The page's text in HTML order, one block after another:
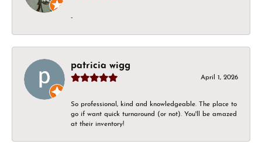
-
patricia wigg
April 1, 2026
So professional, kind and knowledgeable. The place to
go if want quick turnaround (or not). You'll be amazed
at their inventory!